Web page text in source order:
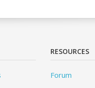
RESOURCES
Forum